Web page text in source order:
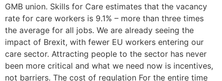
GMB union. Skills for Care estimates that the vacancy
rate for care workers is 9.1% – more than three times
the average for all jobs. We are already seeing the
impact of Brexit, with fewer EU workers entering our
care sector. Attracting people to the sector has never
been more critical and what we need now is incentives,
not barriers. The cost of regulation For the entire time